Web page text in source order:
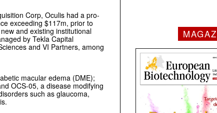
Corp, Oculis had a pro-
exceeding $117m, prior to
and existing institutional
by Tekla Capital
and VI Partners, among
macular edema (DME);
OCS-05, a disease modifying
such as glaucoma,